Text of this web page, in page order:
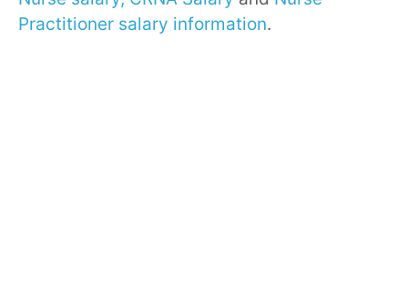
Practitioner salary information.